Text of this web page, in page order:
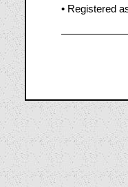
• Registered